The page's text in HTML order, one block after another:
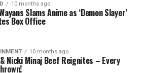
10 months ago
Slams Anime as ‘Demon Slayer’
Box Office
10 months ago
Nicki Minaj Beef Reignites – Every